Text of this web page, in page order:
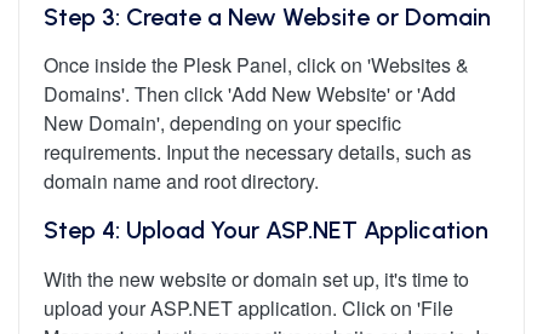
Step 3: Create a New Website or Domain
Once inside the Plesk Panel, click on 'Websites &
Domains'. Then click 'Add New Website' or 'Add
New Domain', depending on your specific
requirements. Input the necessary details, such as
domain name and root directory.
Step 4: Upload Your ASP.NET Application
With the new website or domain set up, it's time to
upload your ASP.NET application. Click on 'File